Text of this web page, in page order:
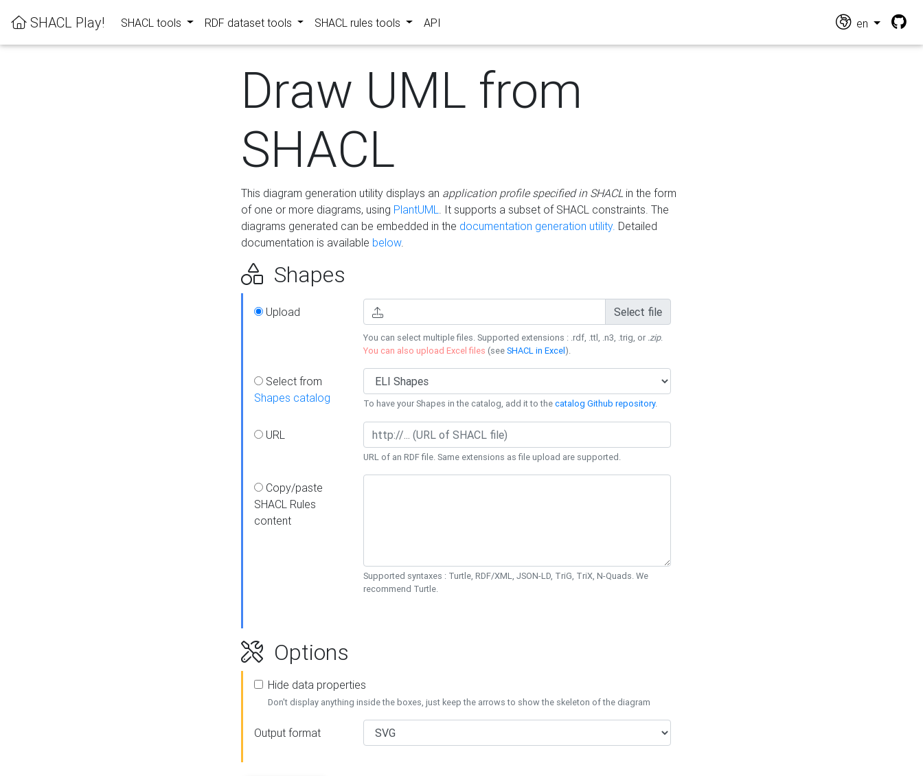
SHACL Play! SHACL tools RDF dataset tools SHACL rules tools API en
Draw UML from
SHACL
This diagram generation utility displays an application profile specified in SHACLin the form
of one or more diagrams, using PlantUML. It supports a subset of SHACL constraints. The
diagrams generated can be embedded in the documentation generation utility. Detailed
documentation is available below.
Shapes
Upload Select file
You can select multiple files. Supported extensions : .rdf, .ttl, .n3, .trig, or .zip.
You can also upload Excel files (seeSHACL in Excel).
Select from
Shapes catalog
To have your Shapes in the catalog, add it to thecatalog Github repository.
URL
URL of an RDF file. Same extensions as file upload are supported.
Copy/paste
SHACL Rules
content
Supported syntaxes : Turtle, RDF/XML, JSON-LD, TriG, TriX, N-Quads. We
recommend Turtle.
Options
Hide data properties
Don't display anything inside the boxes, just keep the arrows to show the skeleton of the diagram
Output format